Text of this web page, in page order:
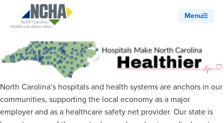
Menu
North Carolina’s hospitals and health systems are anchors in our
communities, supporting the local economy as a major
employer and as a healthcare safety net provider. Our state is